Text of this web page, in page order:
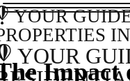
YOUR
YOUR
Impact